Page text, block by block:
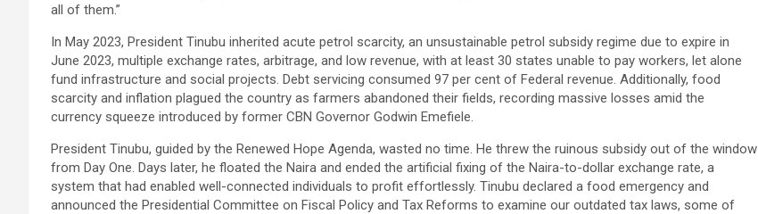
all of them.”
In May 2023, President Tinubu inherited acute petrol scarcity, an unsustainable petrol subsidy regime due to expire in
June 2023, multiple exchange rates, arbitrage, and low revenue, with at least 30 states unable to pay workers, let alone
fund infrastructure and social projects. Debt servicing consumed 97 per cent of Federal revenue. Additionally, food
scarcity and inflation plagued the country as farmers abandoned their fields, recording massive losses amid the
currency squeeze introduced by former CBN Governor Godwin Emefiele.
President Tinubu, guided by the Renewed Hope Agenda, wasted no time. He threw the ruinous subsidy out of the window
from Day One. Days later, he floated the Naira and ended the artificial fixing of the Naira-to-dollar exchange rate, a
system that had enabled well-connected individuals to profit effortlessly. Tinubu declared a food emergency and
announced the Presidential Committee on Fiscal Policy and Tax Reforms to examine our outdated tax laws, some of